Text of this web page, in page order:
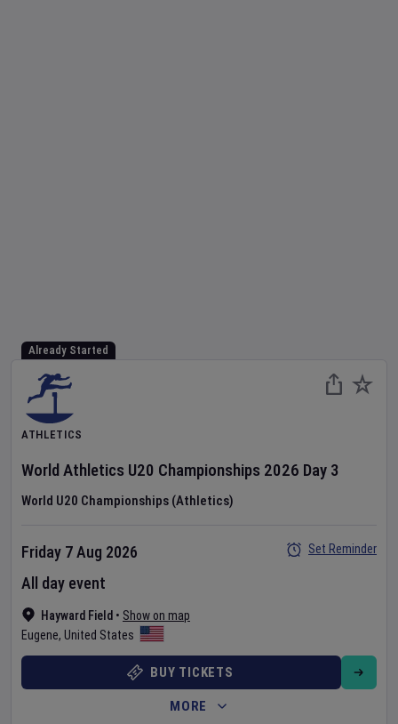
Already Started
ATHLETICS
World Athletics U20 Championships 2026 Day 3
World U20 Championships (Athletics)
Hayward Field • Show on map
Eugene, United States
Friday 7 Aug 2026
All day event
Set Reminder
BUY TICKETS
MORE